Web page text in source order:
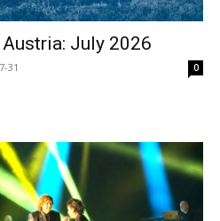
July 2026
31 0